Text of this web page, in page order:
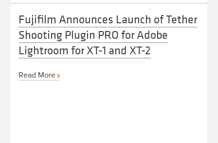
Fujifilm Announces Launch of Tether
Shooting Plugin PRO for Adobe
Lightroom for XT-1 and XT-2
Read More